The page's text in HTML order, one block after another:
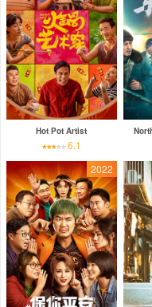
Hot Pot Artist
6.1
2022